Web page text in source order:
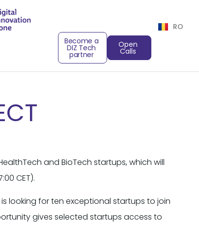
RO
Become a
DIZ Tech
partner
Open
Calls
and BioTech startups, which will
CET).
looking for ten exceptional startups to join
gives selected startups access to